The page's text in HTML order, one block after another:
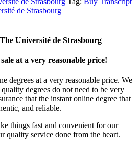
de Strasbourg
Université de Strasbourg
at a very reasonable price!
degrees at a very reasonable price. We
degrees do not need to be very
that the instant online degree that
and reliable.
things fast and convenient for our
quality service done from the heart.